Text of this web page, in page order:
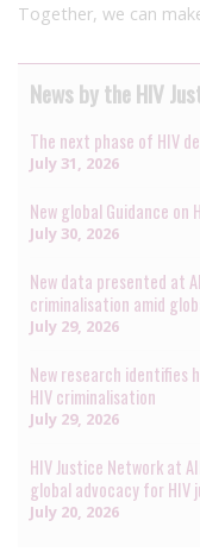
Together, we can
News by the HIV
The next phase of HIV
July 31, 2026
New global Guidance
July 30, 2026
New data presented at
criminalisation amid
July 29, 2026
New research identifies
HIV criminalisation
July 29, 2026
HIV Justice Network at
global advocacy for HIV
July 20, 2026